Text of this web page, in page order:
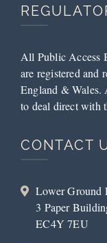
All Public Access
are registered and
England & Wales.
to deal direct with
CONTACT
Lower Ground
3 Paper
EC4Y 7EU